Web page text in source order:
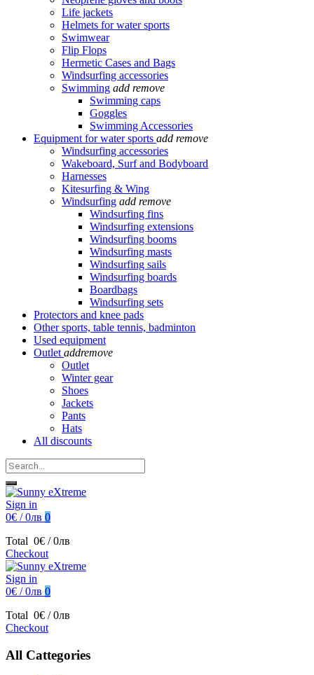
Life jackets
Helmets for water sports
Swimwear
Flip Flops
Hermetic Cases and Bags
Windsurfing accessories
Swimming add remove
Swimming caps
Goggles
Swimming Accessories
Equipment for water sports add remove
Windsurfing accessories
Wakeboard, Surf and Bodyboard
Harnesses
Kitesurfing & Wing
Windsurfing add remove
Windsurfing fins
Windsurfing extensions
Windsurfing booms
Windsurfing masts
Windsurfing sails
Windsurfing boards
Boardbags
Windsurfing sets
Protectors and knee pads
Other sports, table tennis, badminton
Used equipment
Outlet addremove
Outlet
Winter gear
Shoes
Jackets
Pants
Hats
All discounts
Sign in
0€ / 0лв 0
Total 0€ / 0лв
Checkout
Sign in
0€ / 0лв 0
Total 0€ / 0лв
Checkout
All Cattegories